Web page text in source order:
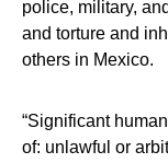
police, military,
and torture and
others in Mexico.
“Significant
of: unlawful or